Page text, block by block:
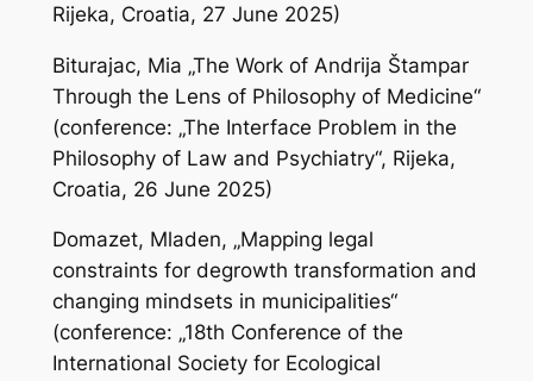
Rijeka, Croatia, 27 June 2025)
Biturajac, Mia „The Work of Andrija Štampar
Through the Lens of Philosophy of Medicine“
(conference: „The Interface Problem in the
Philosophy of Law and Psychiatry“, Rijeka,
Croatia, 26 June 2025)
Domazet, Mladen, „Mapping legal
constraints for degrowth transformation and
changing mindsets in municipalities“
(conference: „18th Conference of the
International Society for Ecological